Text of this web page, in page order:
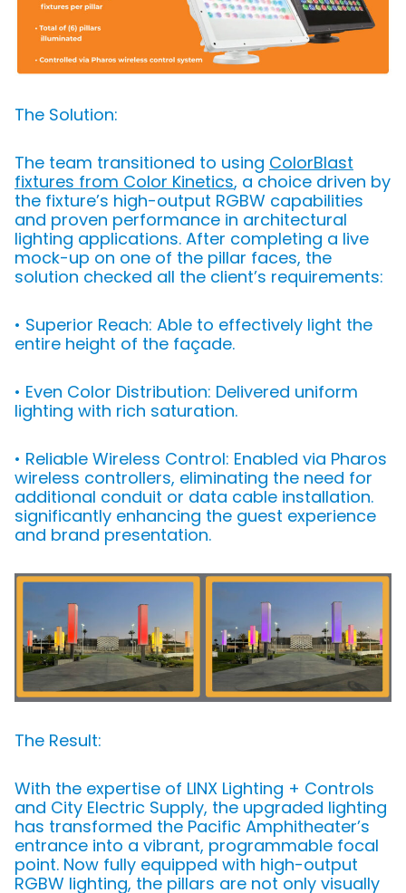
The Solution:
The team transitioned to using ColorBlast
fixtures from Color Kinetics, a choice driven by
the fixture’s high-output RGBW capabilities
and proven performance in architectural
lighting applications. After completing a live
mock-up on one of the pillar faces, the
solution checked all the client’s requirements:
• Superior Reach: Able to effectively light the
entire height of the façade.
• Even Color Distribution: Delivered uniform
lighting with rich saturation.
• Reliable Wireless Control: Enabled via Pharos
wireless controllers, eliminating the need for
additional conduit or data cable installation.
significantly enhancing the guest experience
and brand presentation.
The Result:
With the expertise of LINX Lighting + Controls
and City Electric Supply, the upgraded lighting
has transformed the Pacific Amphitheater’s
entrance into a vibrant, programmable focal
point. Now fully equipped with high-output
RGBW lighting, the pillars are not only visually